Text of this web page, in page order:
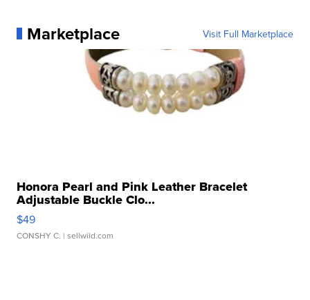
Marketplace Visit Full Marketplace
Honora Pearl and Pink Leather Bracelet
Adjustable Buckle Clo...
$49
CONSHY C. | sellwild.com